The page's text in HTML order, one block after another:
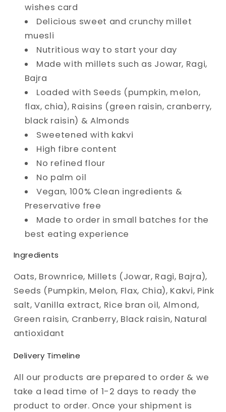
wishes card
Delicious sweet and crunchy millet
muesli
Nutritious way to start your day
Made with millets such as Jowar, Ragi,
Bajra
Loaded with Seeds (pumpkin, melon,
flax, chia), Raisins (green raisin, cranberry,
black raisin) & Almonds
Sweetened with kakvi
High fibre content
No refined flour
No palm oil
Vegan, 100% Clean ingredients &
Preservative free
Made to order in small batches for the
best eating experience
Ingredients
Oats, Brownrice, Millets (Jowar, Ragi, Bajra),
Seeds (Pumpkin, Melon, Flax, Chia), Kakvi, Pink
salt, Vanilla extract, Rice bran oil, Almond,
Green raisin, Cranberry, Black raisin, Natural
antioxidant
Delivery Timeline
All our products are prepared to order & we
take a lead time of 1-2 days to ready the
product to order. Once your shipment is